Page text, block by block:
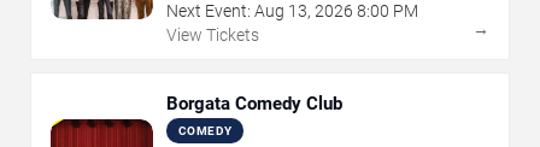
Next Event: Aug 13, 2026 8:00 PM
View Tickets
→
Borgata Comedy Club
COMEDY